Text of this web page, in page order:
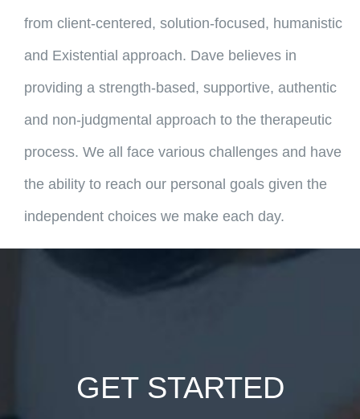
from client-centered, solution-focused, humanistic
and Existential approach. Dave believes in
providing a strength-based, supportive, authentic
and non-judgmental approach to the therapeutic
process. We all face various challenges and have
the ability to reach our personal goals given the
independent choices we make each day.
GET STARTED